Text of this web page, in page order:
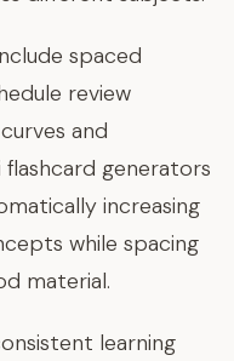
spaced
review
and
generators
increasing
while spacing
material.
learning